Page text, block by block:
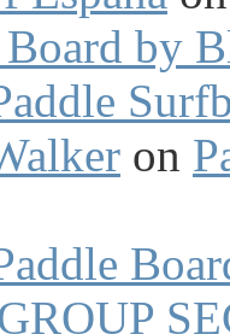
by
on